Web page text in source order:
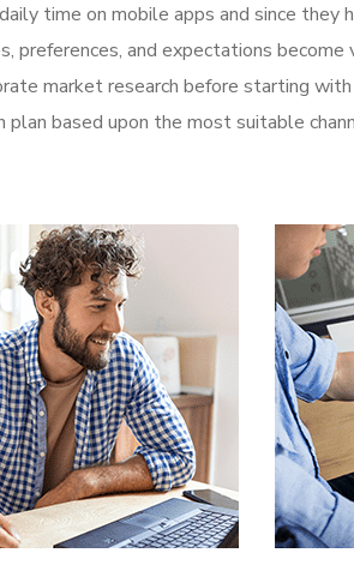
time on mobile apps and since they
preferences, and expectations become
market research before starting
plan based upon the most suitable